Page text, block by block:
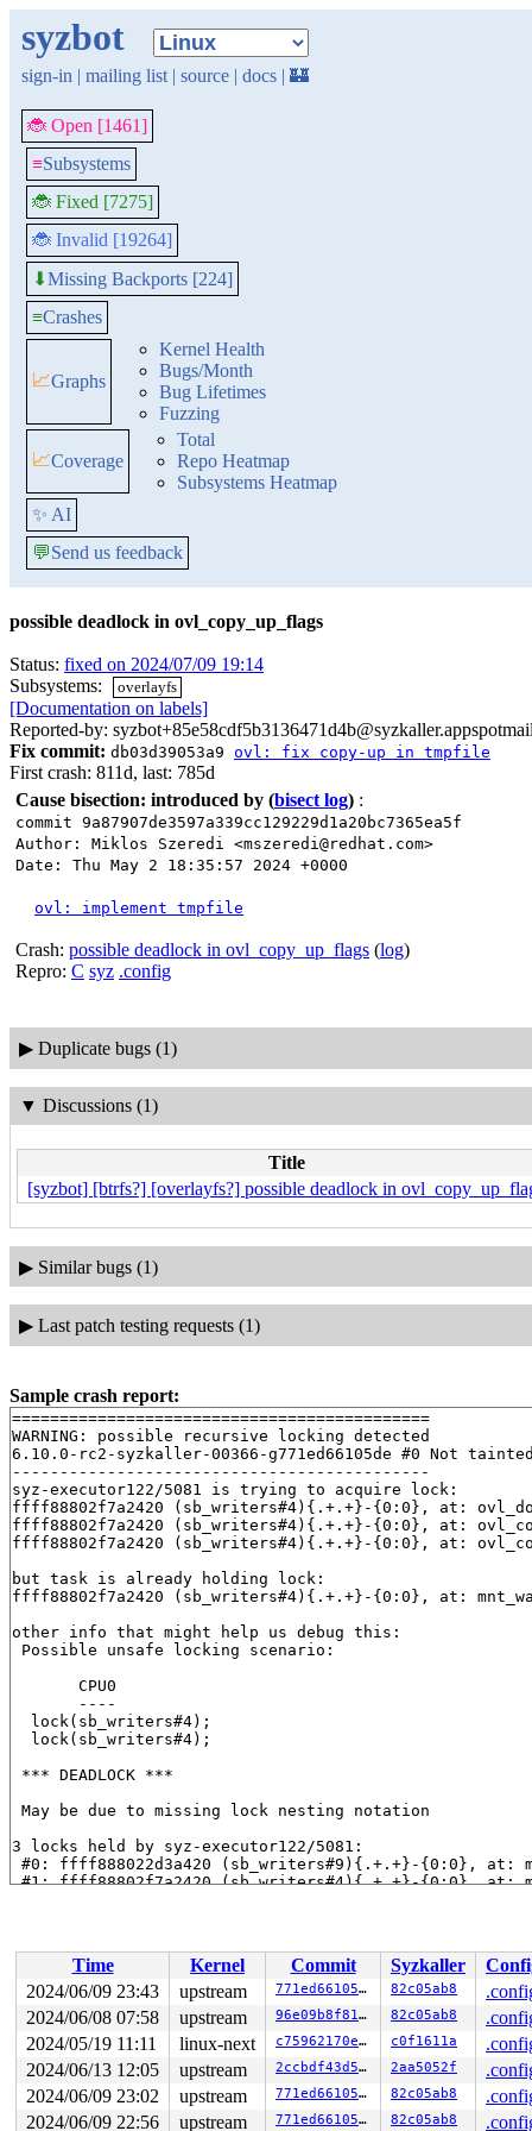
syzbot
sign-in | mailing list | source | docs | 🏰
🐞 Open [1461]
≡Subsystems
🐞 Fixed [7275]
🐞 Invalid [19264]
⬇Missing Backports [224]
≡Crashes
📈Graphs
Kernel Health
Bugs/Month
Bug Lifetimes
Fuzzing
📈Coverage
Total
Repo Heatmap
Subsystems Heatmap
✨ AI
💬Send us feedback
possible deadlock in ovl_copy_up_flags
Status: fixed on 2024/07/09 19:14
Subsystems:
overlayfs
[Documentation on labels]
Reported-by:
Fix commit: db03d39053a9 ovl: fix copy-up in tmpfile
First crash: 811d, last: 785d
Cause bisection: introduced by (bisect log) :
commit 9a87907de3597a339cc129229d1a20bc7365ea5f
Author: Miklos Szeredi <mszeredi@redhat.com>
Date: Thu May 2 18:35:57 2024 +0000
ovl: implement tmpfile
Crash: possible deadlock in ovl_copy_up_flags (log)
Repro: C syz .config
▶ Duplicate bugs (1)
▼ Discussions (1)
Title
[syzbot] [btrfs?] [overlayfs?] possible deadlock in
▶ Similar bugs (1)
▶ Last patch testing requests (1)
Sample crash report:
============================================
WARNING: possible recursive locking detected
6.10.0-rc2-syzkaller-00366-g771ed66105de #0 Not
--------------------------------------------
syz-executor122/5081 is trying to acquire lock:
ffff88802f7a2420 (sb_writers#4){.+.+}-{0:0}, at:
ffff88802f7a2420 (sb_writers#4){.+.+}-{0:0}, at:
ffff88802f7a2420 (sb_writers#4){.+.+}-{0:0}, at:
but task is already holding lock:
ffff88802f7a2420 (sb_writers#4){.+.+}-{0:0}, at:
other info that might help us debug this:
Possible unsafe locking scenario:
       CPU0
       ----
  lock(sb_writers#4);
  lock(sb_writers#4);
*** DEADLOCK ***
May be due to missing lock nesting notation
3 locks held by syz-executor122/5081:
#0: ffff888022d3a420 (sb_writers#9){.+.+}-{0:0}, at:
#1: ffff88802f7a2420 (sb_writers#4){.+.+}-{0:0}, at:
stack backtrace:
CPU: 1 PID: 5081 Comm: syz-executor122 Not tainted
Hardware name: Google Google Compute Engine/Google
<TASK>
__dump_stack lib/dump_stack.c:88 [inline]
dump_stack_lvl+0x241/0x360 lib/dump_stack.c:114
check_deadlock
kernel/locking/lockdep.c:3062 [inline]
validate_chain+0x15d3/0x5900 kernel/locking/
__lock_acquire+0x1346/0x1fd0 kernel/locking/
Time Kernel Commit Syzkaller
2024/06/09 23:43
upstream 771ed66105de 82c05ab8
2024/06/08 07:58
upstream 96e09b8f8166 82c05ab8
2024/05/19 11:11
linux-next c75962170e49 c0f1611a
2024/06/13 12:05
upstream 2ccbdf43d5e7 2aa5052f
2024/06/09 23:02
upstream 771ed66105de 82c05ab8
2024/06/09 22:56
upstream 771ed66105de 82c05ab8